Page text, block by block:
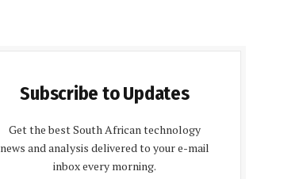
Subscribe to Updates
Get the best South African technology
news and analysis delivered to your e-mail
inbox every morning.